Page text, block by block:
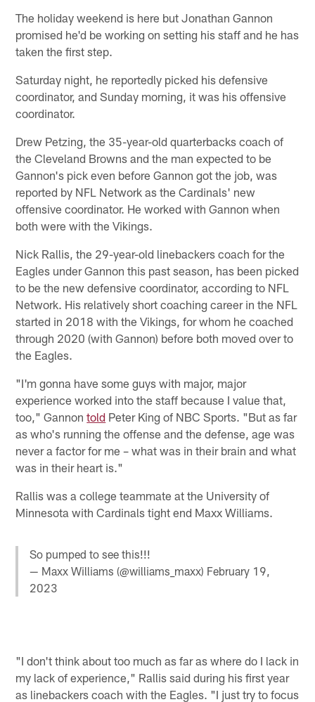
The holiday weekend is here but Jonathan Gannon
promised he'd be working on setting his staff and he has
taken the first step.
Saturday night, he reportedly picked his defensive
coordinator, and Sunday morning, it was his offensive
coordinator.
Drew Petzing, the 35-year-old quarterbacks coach of
the Cleveland Browns and the man expected to be
Gannon's pick even before Gannon got the job, was
reported by NFL Network as the Cardinals' new
offensive coordinator. He worked with Gannon when
both were with the Vikings.
Nick Rallis, the 29-year-old linebackers coach for the
Eagles under Gannon this past season, has been picked
to be the new defensive coordinator, according to NFL
Network. His relatively short coaching career in the NFL
started in 2018 with the Vikings, for whom he coached
through 2020 (with Gannon) before both moved over to
the Eagles.
"I'm gonna have some guys with major, major
experience worked into the staff because I value that,
too," Gannontold Peter King of NBC Sports. "But as far
as who's running the offense and the defense, age was
never a factor for me – what was in their brain and what
was in their heart is."
Rallis was a college teammate at the University of
Minnesota with Cardinals tight end Maxx Williams.
So pumped to see this!!!
— Maxx Williams (@williams_maxx) February 19,
2023
"I don't think about too much as far as where do I lack in
my lack of experience," Rallis said during his first year
as linebackers coach with the Eagles. "I just try to focus